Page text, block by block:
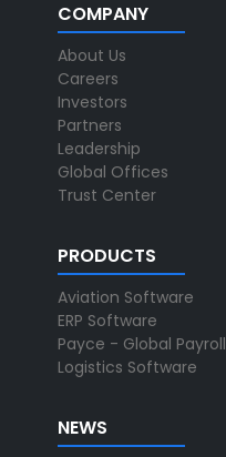
COMPANY
About Us
Careers
Investors
Partners
Leadership
Global Offices
Trust Center
PRODUCTS
Aviation Software
ERP Software
Payce - Global Payroll
Logistics Software
NEWS